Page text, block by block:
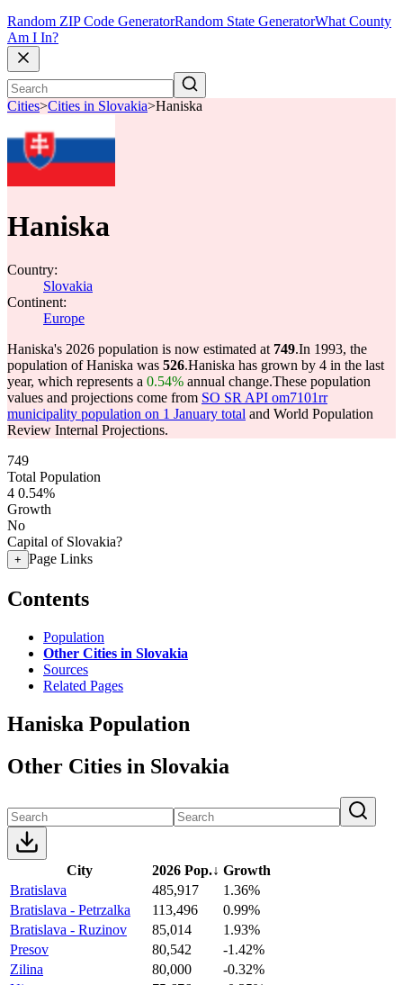
Random ZIP Code GeneratorRandom State GeneratorWhat County
Am I In?
Cities>Cities in Slovakia>Haniska
Haniska
Country:
Slovakia
Continent:
Europe
Haniska's 2026 population is now estimated at 749.In 1993, the
population of Haniska was 526.Haniska has grown by 4 in the last
year, which represents a 0.54% annual change.These population
values and projections come from SO SR API om7101rr
municipality population on 1 January total and World Population
Review Internal Projections.
749
Total Population
4 0.54%
Growth
No
Capital of Slovakia?
+ Page Links
Contents
Population
Other Cities in Slovakia
Sources
Related Pages
Haniska Population
Other Cities in Slovakia
City 2026 Pop.↓ Growth
Bratislava
485,917
1.36%
Bratislava - Petrzalka
113,496
0.99%
Bratislava - Ruzinov
85,014
1.93%
Presov
80,542
-1.42%
Zilina
80,000
-0.32%